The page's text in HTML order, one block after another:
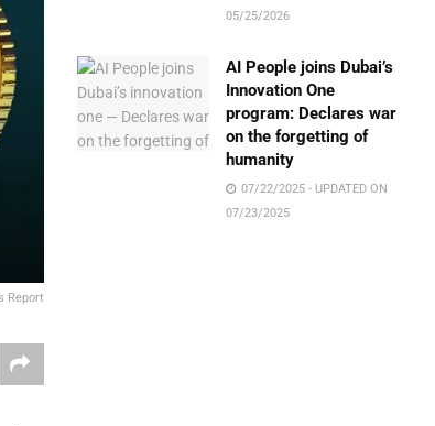
Report
05/25/2026
AI People joins Dubai’s
Innovation One
program: Declares war
on the forgetting of
humanity
07/22/2025 - UPDATED ON
07/23/2025